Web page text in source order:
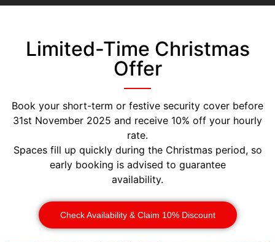
Limited-Time Christmas
Offer
Book your short-term or festive security cover before
31st November 2025 and receive 10% off your hourly
rate.
Spaces fill up quickly during the Christmas period, so
early booking is advised to guarantee
availability.
Check Availability & Claim 10% Discount